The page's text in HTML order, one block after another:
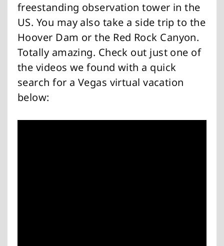
freestanding observation tower in the
US. You may also take a side trip to the
Hoover Dam or the Red Rock Canyon.
Totally amazing. Check out just one of
the videos we found with a quick
search for a Vegas virtual vacation
below: